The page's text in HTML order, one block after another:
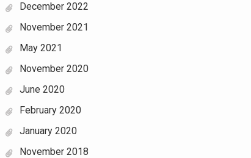
December 2022
November 2021
May 2021
November 2020
June 2020
February 2020
January 2020
November 2018